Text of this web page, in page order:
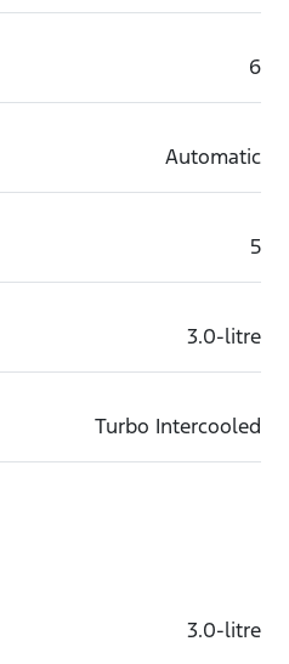
6
Automatic
5
3.0-litre
Turbo Intercooled
3.0-litre